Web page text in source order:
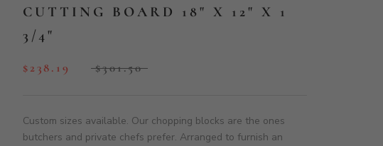
CUTTING BOARD 18" X 12" X 1
3/4"
$238.19 $301.50
Custom sizes available. Our chopping blocks are the ones
butchers and private chefs prefer. Arranged to furnish an